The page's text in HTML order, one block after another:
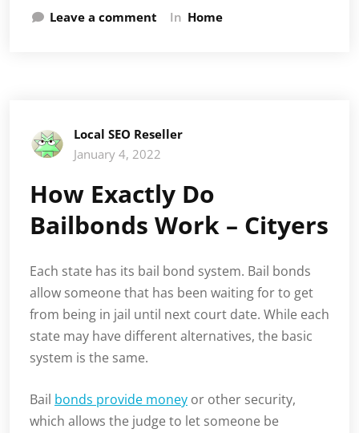
Leave a comment In Home
Local SEO Reseller
January 4, 2022
How Exactly Do
Bailbonds Work – Cityers
Each state has its bail bond system. Bail bonds
allow someone that has been waiting for to get
from being in jail until next court date. While each
state may have different alternatives, the basic
system is the same.
Bail bonds provide money or other security,
which allows the judge to let someone be